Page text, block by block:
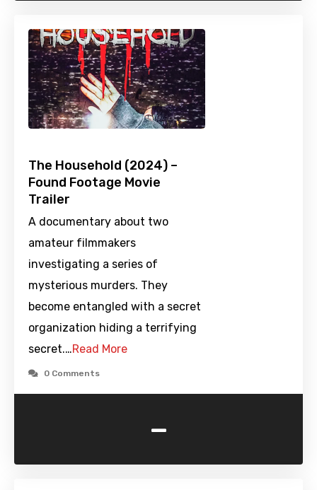
The Household (2024) –
Found Footage Movie
Trailer
A documentary about two
amateur filmmakers
investigating a series of
mysterious murders. They
become entangled with a secret
organization hiding a terrifying
secret.…Read More
0 Comments
-